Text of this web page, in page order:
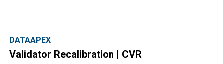
DATAAPEX
Validator Recalibration | CVR